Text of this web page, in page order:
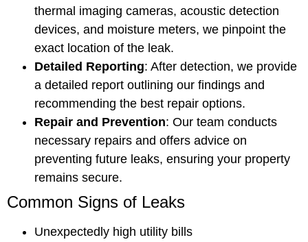
thermal imaging cameras, acoustic detection
devices, and moisture meters, we pinpoint the
exact location of the leak.
Detailed Reporting: After detection, we provide
a detailed report outlining our findings and
recommending the best repair options.
Repair and Prevention: Our team conducts
necessary repairs and offers advice on
preventing future leaks, ensuring your property
remains secure.
Common Signs of Leaks
Unexpectedly high utility bills